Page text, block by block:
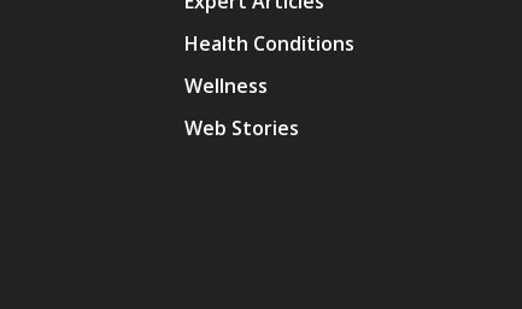
Health Conditions
Wellness
Web Stories